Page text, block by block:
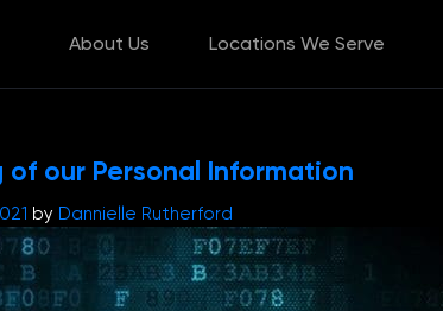
About Us Locations We Serve
our Personal Information
by Dannielle Rutherford